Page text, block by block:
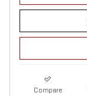
Compare